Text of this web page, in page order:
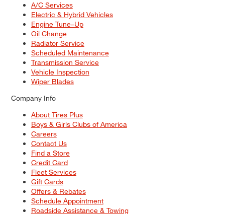
A/C Services
Electric & Hybrid Vehicles
Engine Tune–Up
Oil Change
Radiator Service
Scheduled Maintenance
Transmission Service
Vehicle Inspection
Wiper Blades
Company Info
About Tires Plus
Boys & Girls Clubs of America
Careers
Contact Us
Find a Store
Credit Card
Fleet Services
Gift Cards
Offers & Rebates
Schedule Appointment
Roadside Assistance & Towing